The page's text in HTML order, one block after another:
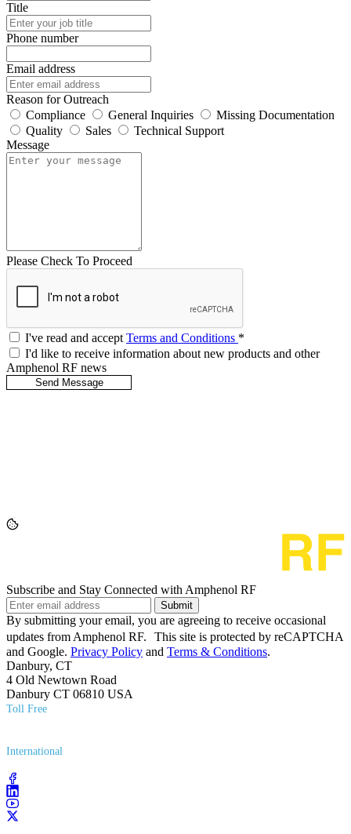
Title
Phone number
Email address
Reason for Outreach
Compliance
General Inquiries
Missing Documentation
Quality
Sales
Technical Support
Message
Please Check To Proceed
I've read and acceptTerms and Conditions *
I'd like to receive information about new products and other
Amphenol RF news
Subscribe and Stay Connected with Amphenol RF
Submit
By submitting your email, you are agreeing to receive occasional
updates from Amphenol RF. This site is protected by reCAPTCHA
and Google. Privacy Policy and Terms & Conditions.
Danbury, CT
4 Old Newtown Road
Danbury CT 06810 USA
Toll Free
International